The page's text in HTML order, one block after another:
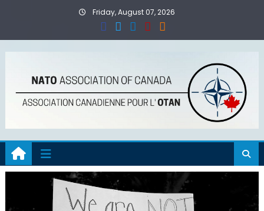
Friday, August 07, 2026